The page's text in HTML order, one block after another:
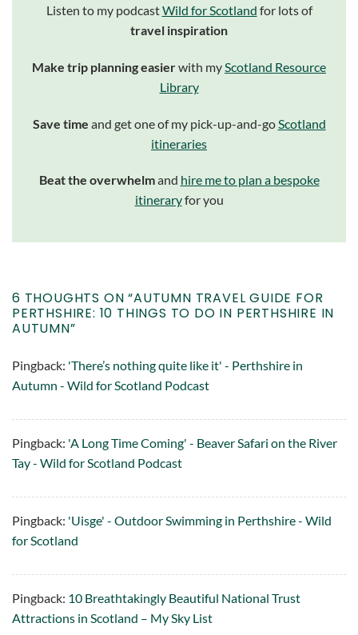
Listen to my podcastWild for Scotland for lots of
travel inspiration
Make trip planning easierwith my Scotland Resource
Library
Save time and get one of my pick-up-and-go Scotland
itineraries
Beat the overwhelmand hire me to plan a bespoke
itineraryfor you
6 THOUGHTS ON “AUTUMN TRAVEL GUIDE FOR
PERTHSHIRE: 10 THINGS TO DO IN PERTHSHIRE IN
AUTUMN”
Pingback: 'There’s nothing quite like it' - Perthshire in
Autumn - Wild for Scotland Podcast
Pingback: 'A Long Time Coming' - Beaver Safari on the River
Tay - Wild for Scotland Podcast
Pingback: 'Uisge' - Outdoor Swimming in Perthshire - Wild
for Scotland
Pingback: 10 Breathtakingly Beautiful National Trust
Attractions in Scotland – My Sky List